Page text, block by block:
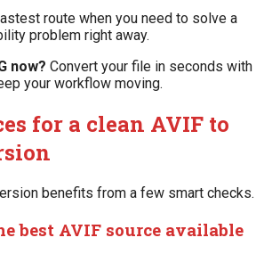
route when you need to solve a
problem right away.
now? Convert your file in seconds with
your workflow moving.
for a clean AVIF to
benefits from a few smart checks.
best AVIF source available